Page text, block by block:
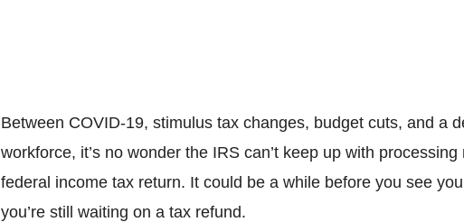
Between COVID-19, stimulus tax changes, budget cuts, and a
workforce, it’s no wonder the IRS can’t keep up with processing
federal income tax return. It could be a while before you see
you’re still waiting on a tax refund.